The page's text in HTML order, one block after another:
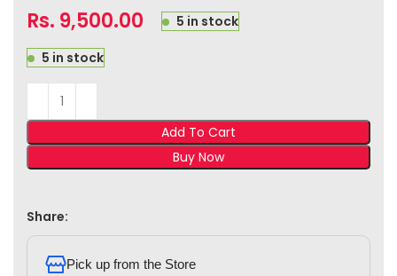
Rs. 9,500.00 5 in stock
5 in stock
Add To Cart
Buy Now
Share:
Pick up from the Store